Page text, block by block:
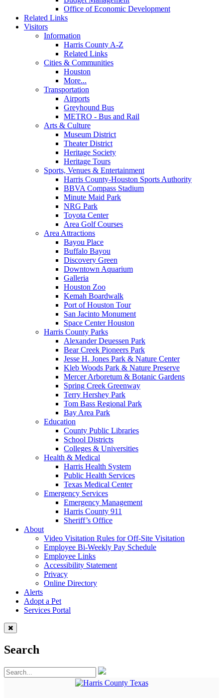
Office of Economic Development
Related Links
Visitors
Information
Harris County A-Z
Related Links
Cities & Communities
Houston
More...
Transportation
Airports
Greyhound Bus
METRO - Bus and Rail
Arts & Culture
Museum District
Theater District
Heritage Society
Heritage Tours
Sports, Venues & Entertainment
Harris County-Houston Sports Authority
BBVA Compass Stadium
Minute Maid Park
NRG Park
Toyota Center
Area Golf Courses
Area Attractions
Bayou Place
Buffalo Bayou
Discovery Green
Downtown Aquarium
Galleria
Houston Zoo
Kemah Boardwalk
Port of Houston Tour
San Jacinto Monument
Space Center Houston
Harris County Parks
Alexander Deuessen Park
Bear Creek Pioneers Park
Jesse H. Jones Park & Nature Center
Kleb Woods Park & Nature Preserve
Mercer Arboretum & Botanic Gardens
Spring Creek Greenway
Terry Hershey Park
Tom Bass Regional Park
Bay Area Park
Education
County Public Libraries
School Districts
Colleges & Universities
Health & Medical
Harris Health System
Public Health Services
Texas Medical Center
Emergency Services
Emergency Management
Harris County 911
Sheriff’s Office
About
Video Visitation Rules for Off-Site Visitation
Employee Bi-Weekly Pay Schedule
Employee Links
Accessibility Statement
Privacy
Online Directory
Alerts
Adopt a Pet
Services Portal
Search